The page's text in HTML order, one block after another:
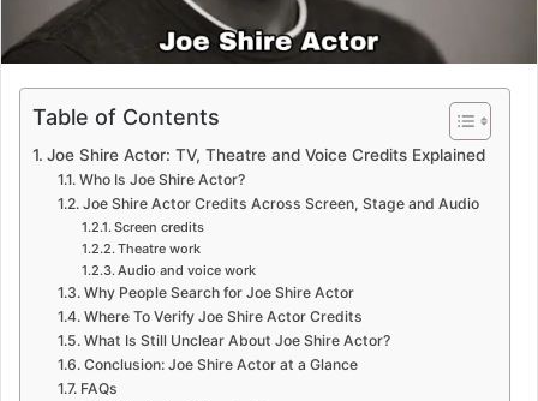
Table of Contents
Joe Shire Actor: TV, Theatre and Voice Credits Explained
Who Is Joe Shire Actor?
Joe Shire Actor Credits Across Screen, Stage and Audio
Screen credits
Theatre work
Audio and voice work
Why People Search for Joe Shire Actor
Where To Verify Joe Shire Actor Credits
What Is Still Unclear About Joe Shire Actor?
Conclusion: Joe Shire Actor at a Glance
FAQs